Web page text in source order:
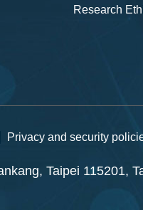
Research
Privacy and security
Taipei 115201,